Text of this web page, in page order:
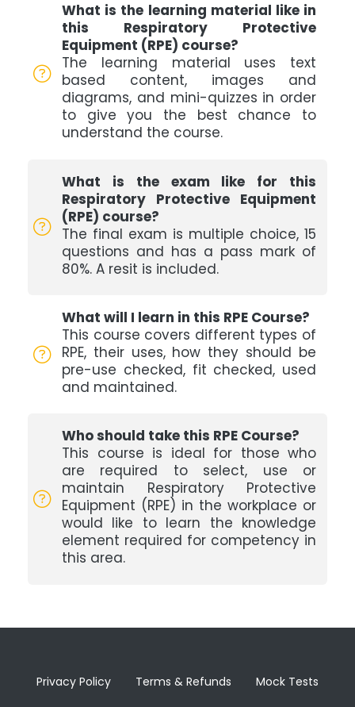
What is the learning material like in
this Respiratory Protective
Equipment (RPE) course?
The learning material uses text
based content, images and
diagrams, and mini-quizzes in order
to give you the best chance to
understand the course.
What is the exam like for this
Respiratory Protective Equipment
(RPE) course?
The final exam is multiple choice, 15
questions and has a pass mark of
80%. A resit is included.
What will I learn in this RPE Course?
This course covers different types of
RPE, their uses, how they should be
pre-use checked, fit checked, used
and maintained.
Who should take this RPE Course?
This course is ideal for those who
are required to select, use or
maintain Respiratory Protective
Equipment (RPE) in the workplace or
would like to learn the knowledge
element required for competency in
this area.
Privacy Policy Terms & Refunds Mock Tests